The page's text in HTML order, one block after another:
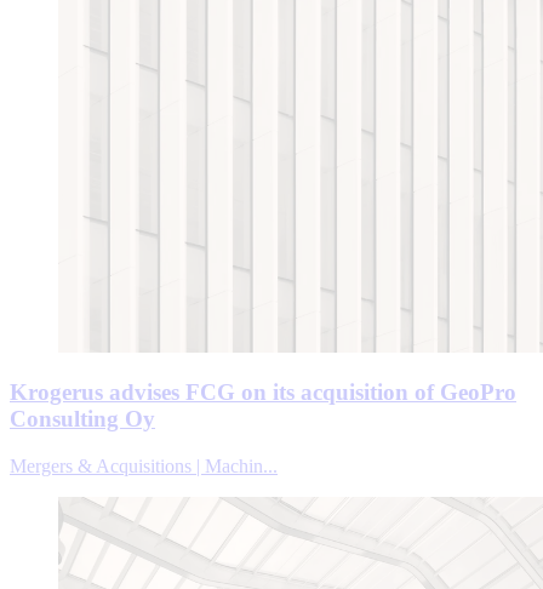
Krogerus advises FCG on its acquisition of GeoPro
Consulting Oy
Mergers & Acquisitions | Machin...